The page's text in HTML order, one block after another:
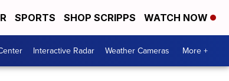
SPORTS SHOP SCRIPPS WATCH NOW
Interactive Radar Weather Cameras More +